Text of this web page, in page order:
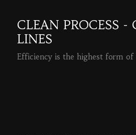
CLEAN PROCESS -
LINES
Efficiency is the highest form of